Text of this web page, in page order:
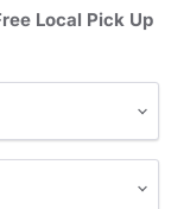
Local Pick Up